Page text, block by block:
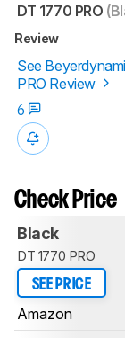
DT 1770 PRO
Review
See
PRO Review
6
Check Price
Black
DT 1770 PRO
SEE PRICE
Amazon